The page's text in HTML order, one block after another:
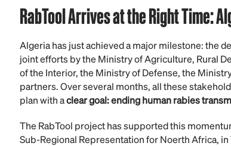
RabTool Arrives at the Right Time:
Algeria has just achieved a major milestone: the
joint efforts by the Ministry of Agriculture, Rural
of the Interior, the Ministry of Defense, the
partners. Over several months, all these
plan with aclear goal: ending human rabies
The RabTool project has supported this
Sub-Regional Representation for Noerth Africa, in